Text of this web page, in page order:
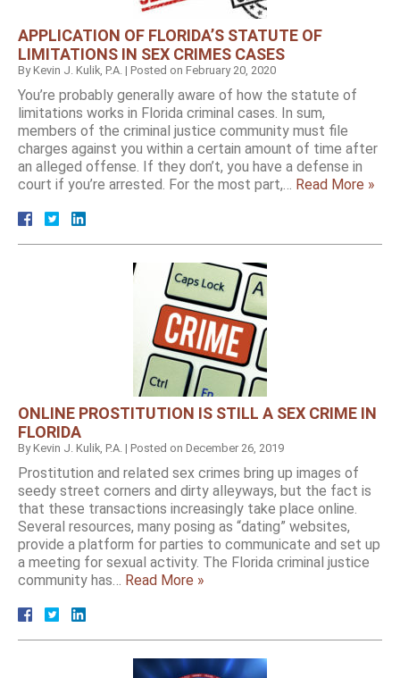
APPLICATION OF FLORIDA’S STATUTE OF
LIMITATIONS IN SEX CRIMES CASES
ByKevin J. Kulik, P.A. | Posted on February 20, 2020
You’re probably generally aware of how the statute of
limitations works in Florida criminal cases. In sum,
members of the criminal justice community must file
charges against you within a certain amount of time after
an alleged offense. If they don’t, you have a defense in
court if you’re arrested. For the most part,… Read More »
ONLINE PROSTITUTION IS STILL A SEX CRIME IN
FLORIDA
ByKevin J. Kulik, P.A. | Posted on December 26, 2019
Prostitution and related sex crimes bring up images of
seedy street corners and dirty alleyways, but the fact is
that these transactions increasingly take place online.
Several resources, many posing as “dating” websites,
provide a platform for parties to communicate and set up
a meeting for sexual activity. The Florida criminal justice
community has… Read More »